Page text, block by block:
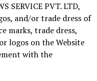
SERVICE PVT. LTD,
and/or trade dress of
marks, trade dress,
logos on the Website
with the